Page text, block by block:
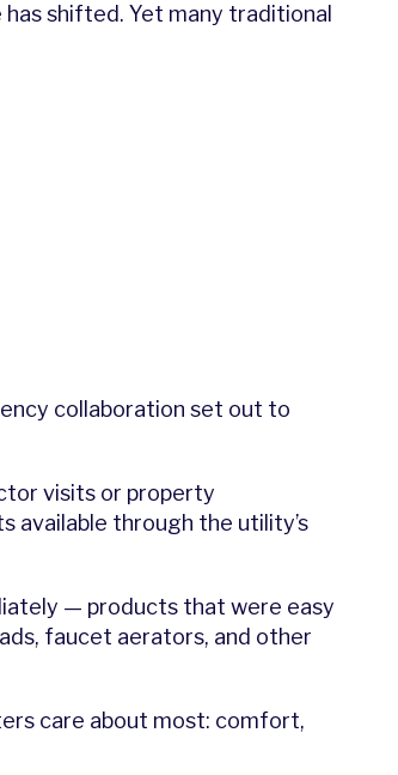
shifted. Yet many traditional
collaboration set out to
visits or property
available through the utility’s
— products that were easy
faucet aerators, and other
care about most: comfort,